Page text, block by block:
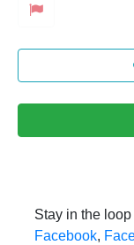
Stay in the
Facebook,